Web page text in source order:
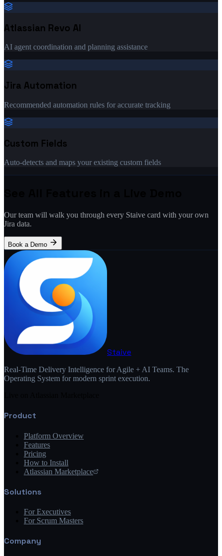
Atlassian Revo AI
AI agent coordination and planning assistance
Jira Automation
Recommended automation rules for accurate tracking
Custom Fields
Auto-detects and maps your existing custom fields
Our team will walk you through every Staive card with your own
Jira data.
Book a Demo
Staive
Real-Time Delivery Intelligence for Agile + AI Teams. The
Operating System for modern sprint execution.
Product
Platform Overview
Features
Pricing
How to Install
Atlassian Marketplace
Solutions
For Executives
For Scrum Masters
Company